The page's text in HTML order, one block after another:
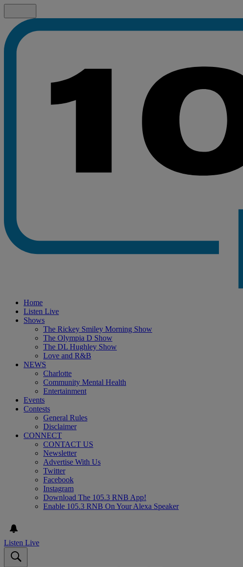
Home
Listen Live
Shows
The Rickey Smiley Morning Show
The Olympia D Show
The DL Hughley Show
Love and R&B
NEWS
Charlotte
Community Mental Health
Entertainment
Events
Contests
General Rules
Disclaimer
CONNECT
CONTACT US
Newsletter
Advertise With Us
Twitter
Facebook
Instagram
Download The 105.3 RNB App!
Enable 105.3 RNB On Your Alexa Speaker
Listen Live